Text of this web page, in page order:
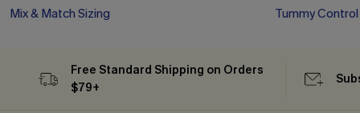
Mix & Match Sizing Tummy Control
Free Standard Shipping on Orders
$79+